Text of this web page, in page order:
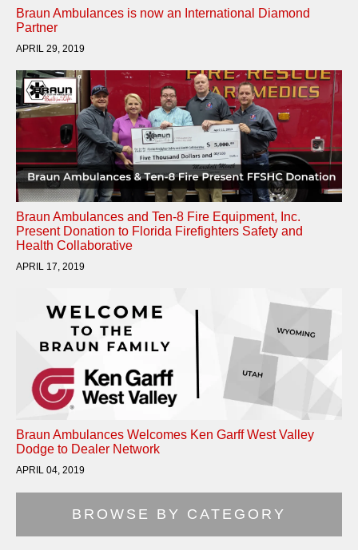
Braun Ambulances is now an International Diamond
Partner
APRIL 29, 2019
Braun Ambulances and Ten-8 Fire Equipment, Inc.
Present Donation to Florida Firefighters Safety and
Health Collaborative
APRIL 17, 2019
Braun Ambulances Welcomes Ken Garff West Valley
Dodge to Dealer Network
APRIL 04, 2019
BROWSE BY CATEGORY